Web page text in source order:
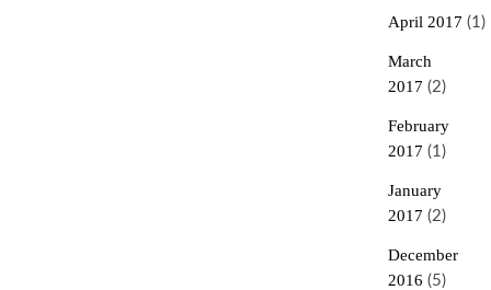
April 2017 (1)
March
2017 (2)
February
2017 (1)
January
2017 (2)
December
2016 (5)